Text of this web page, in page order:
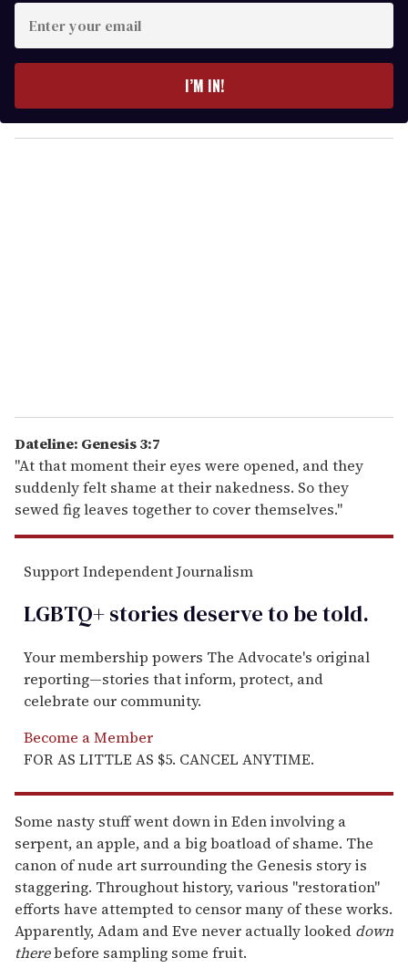
r
y
o
I’M IN!
Dateline: Genesis 3:7
"At that moment their eyes were opened, and they
suddenly felt shame at their nakedness. So they
sewed fig leaves together to cover themselves."
Support Independent Journalism
LGBTQ+ stories deserve to betold.
Your membership powers The Advocate's original
reporting—stories that inform, protect, and
celebrate our community.
Become a Member
FOR AS LITTLE AS $5. CANCEL ANYTIME.
Some nasty stuff went down in Eden involving a
serpent, an apple, and a big boatload of shame. The
canon of nude art surrounding the Genesis story is
staggering. Throughout history, various "restoration"
efforts have attempted to censor many of these works.
Apparently, Adam and Eve never actually looked down
therebefore sampling some fruit.